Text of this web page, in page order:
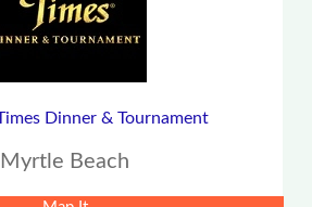
Dinner & Tournament
Myrtle Beach